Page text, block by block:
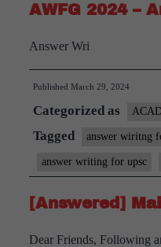
AWFG 2024 –
Answer Wri
Published March 29, 2024
Categorized as
Tagged answer wiritng
answer writing for upsc
[Answered]
Dear Friends, Following